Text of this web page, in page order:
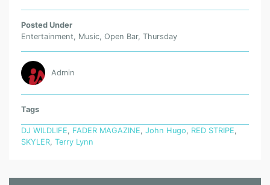
Posted Under
Entertainment, Music, Open Bar, Thursday
Admin
Tags
DJ WILDLIFE, FADER MAGAZINE, John Hugo, RED STRIPE,
SKYLER, Terry Lynn